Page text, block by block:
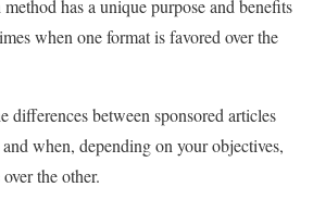
has a unique purpose and benefits
when one format is favored over the
differences between sponsored articles
when, depending on your objectives,
the other.